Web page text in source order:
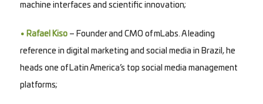
machine interfaces and scientific innovation;
• Rafael Kiso – Founder and CMO of mLabs. A leading
reference in digital marketing and social media in Brazil, he
heads one of Latin America’s top social media management
platforms;